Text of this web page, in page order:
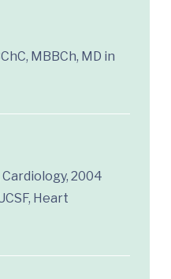
MBBCh, MD in
2004
Heart